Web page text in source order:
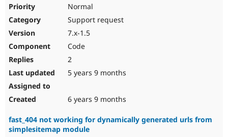
Normal
Support request
7.x-1.5
Code
2
5 years 9 months
6 years 9 months
fast_404 not working for dynamically generated urls from
simplesitemap module